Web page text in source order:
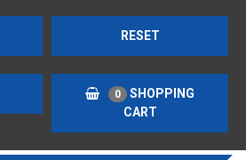
RESET
0
SHOPPING
CART